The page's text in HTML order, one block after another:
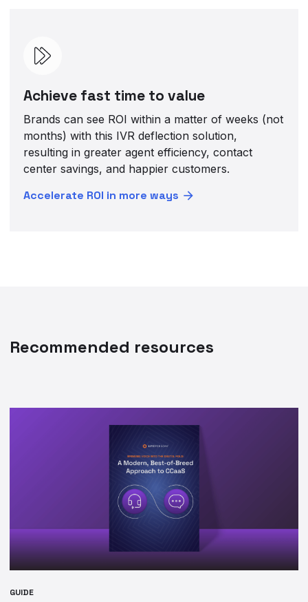
Achieve fast time to value
Brands can see ROI within a matter of weeks (not
months) with this IVR deflection solution,
resulting in greater agent efficiency, contact
center savings, and happier customers.
Accelerate ROI in more ways
Recommended resources
GUIDE